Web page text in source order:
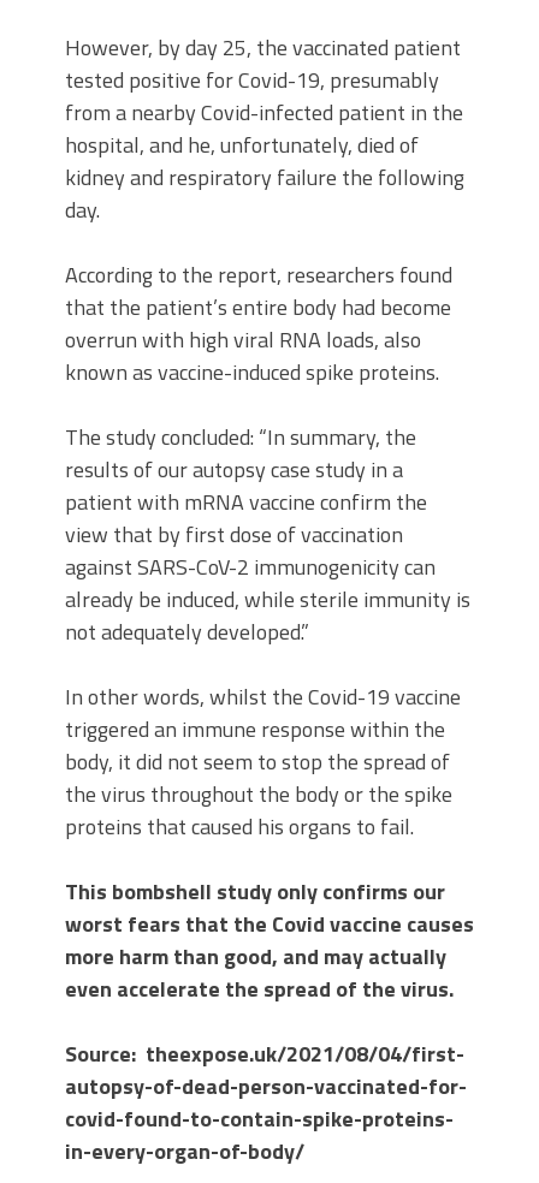
However, by day 25, the vaccinated patient
tested positive for Covid-19, presumably
from a nearby Covid-infected patient in the
hospital, and he, unfortunately, died of
kidney and respiratory failure the following
day.
According to the report, researchers found
that the patient’s entire body had become
overrun with high viral RNA loads, also
known as vaccine-induced spike proteins.
The study concluded: “In summary, the
results of our autopsy case study in a
patient with mRNA vaccine confirm the
view that by first dose of vaccination
against SARS-CoV-2 immunogenicity can
already be induced, while sterile immunity is
not adequately developed.”
In other words, whilst the Covid-19 vaccine
triggered an immune response within the
body, it did not seem to stop the spread of
the virus throughout the body or the spike
proteins that caused his organs to fail.
This bombshell study only confirms our
worst fears that the Covid vaccine causes
more harm than good, and may actually
even accelerate the spread of the virus.
Source: theexpose.uk/2021/08/04/first-
autopsy-of-dead-person-vaccinated-for-
covid-found-to-contain-spike-proteins-
in-every-organ-of-body/